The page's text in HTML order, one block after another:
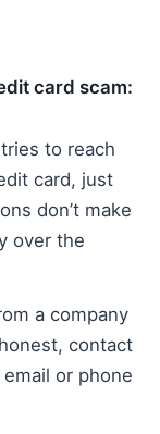
card scam:
to reach
card, just
don’t make
over the
a company
contact
or phone